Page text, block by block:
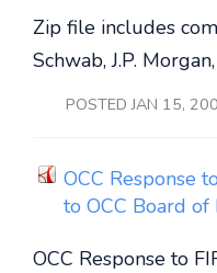
Zip file includes
Schwab, J.P.
POSTED JAN 15,
OCC Response
to OCC Board of
OCC Response to